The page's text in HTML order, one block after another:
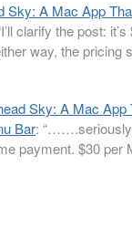
Sky: A Mac App
I’ll clarify the post:
way, the
Sky: A Mac App
Bar: “
payment. $30